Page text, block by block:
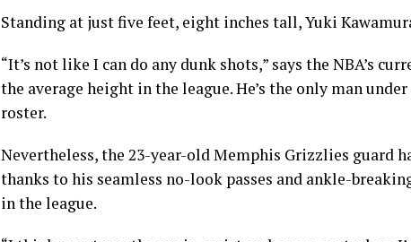
Standing at just five feet, eight inches tall, Yuki
“It’s not like I can do any dunk shots,” says the NBA’s
the average height in the league. He’s the only man
roster.
Nevertheless, the 23-year-old Memphis Grizzlies guard
thanks to his seamless no-look passes and ankle-
in the league.